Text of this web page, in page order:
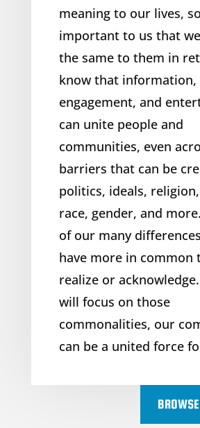
meaning to our lives,
important to us that
the same to them in
know that information,
engagement, and
can unite people and
communities, even
barriers that can be
politics, ideals,
race, gender, and
of our many
have more in common
realize or
will focus on those
commonalities, our
can be a united force